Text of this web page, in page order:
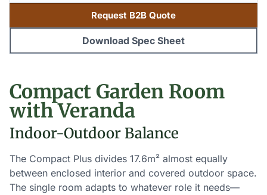
Request B2B Quote
Download Spec Sheet
Compact Garden Room
with Veranda
Indoor-Outdoor Balance
The Compact Plus divides 17.6m² almost equally
between enclosed interior and covered outdoor space.
The single room adapts to whatever role it needs—